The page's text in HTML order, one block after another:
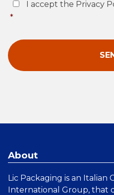
I accept the Privacy
*
About
Lic Packaging is an Italian
International Group, that